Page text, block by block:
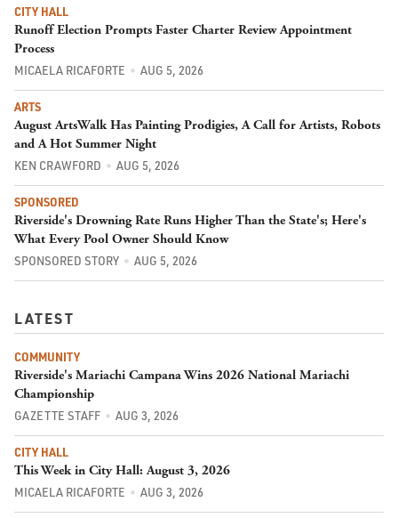
CITY HALL
Runoff Election Prompts Faster Charter Review Appointment
Process
MICAELA RICAFORTE AUG 5, 2026
ARTS
August ArtsWalk Has Painting Prodigies, A Call for Artists, Robots
and A Hot Summer Night
KEN CRAWFORD AUG 5, 2026
SPONSORED
Riverside's Drowning Rate Runs Higher Than the State's; Here's
What Every Pool Owner Should Know
SPONSORED STORY AUG 5, 2026
LATEST
COMMUNITY
Riverside's Mariachi Campana Wins 2026 National Mariachi
Championship
GAZETTE STAFF AUG 3, 2026
CITY HALL
This Week in City Hall: August 3, 2026
MICAELA RICAFORTE AUG 3, 2026